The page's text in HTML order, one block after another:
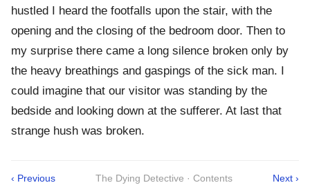
hustled I heard the footfalls upon the stair, with the
opening and the closing of the bedroom door. Then to
my surprise there came a long silence broken only by
the heavy breathings and gaspings of the sick man. I
could imagine that our visitor was standing by the
bedside and looking down at the sufferer. At last that
strange hush was broken.
‹ Previous The Dying Detective · Contents Next ›